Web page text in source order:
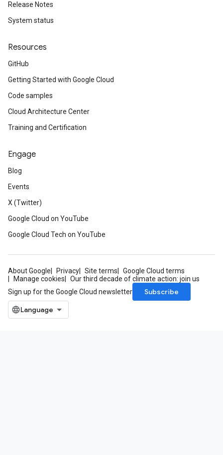
Release Notes
System status
Resources
GitHub
Getting Started with Google Cloud
Code samples
Cloud Architecture Center
Training and Certification
Engage
Blog
Events
X (Twitter)
Google Cloud on YouTube
Google Cloud Tech on YouTube
About Google Privacy Site terms
Google Cloud terms
Manage cookies
Our third decade of climate action: join us
Sign up for the Google Cloud newsletter
Subscribe